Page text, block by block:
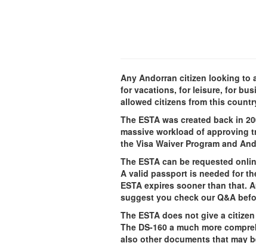
Any Andorran citizen looking to
for vacations, for leisure, for
allowed citizens from this
The ESTA was created back in
massive workload of approving
the Visa Waiver Program and
The ESTA can be requested
A valid passport is needed for
ESTA expires sooner than that.
suggest you check our Q&A
The ESTA does not give a
The DS-160 a much more
also other documents that may